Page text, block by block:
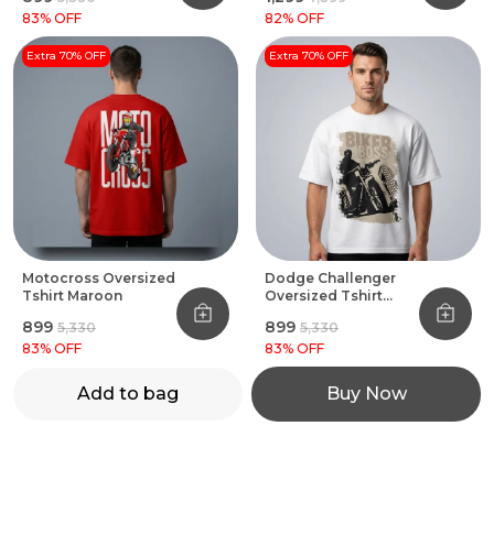
Add to bag Buy Now
83% OFF
82% OFF
Extra 70% OFF
Motocross Oversized
Tshirt Maroon
₹899 ₹5,330
83% OFF
Extra 70% OFF
Dodge Challenger
Oversized Tshirt
₹899 ₹5,330
83% OFF